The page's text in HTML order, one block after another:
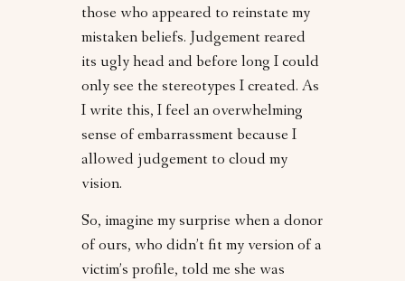
those who appeared to reinstate my
mistaken beliefs. Judgement reared
its ugly head and before long I could
only see the stereotypes I created. As
I write this, I feel an overwhelming
sense of embarrassment because I
allowed judgement to cloud my
vision.
So, imagine my surprise when a donor
of ours, who didn’t fit my version of a
victim’s profile, told me she was